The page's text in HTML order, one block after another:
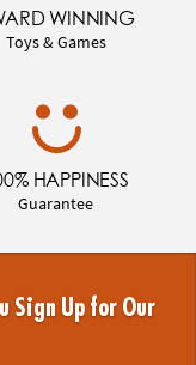
WINNING
Toys & Games
HAPPINESS
Guarantee
Sign Up for Our